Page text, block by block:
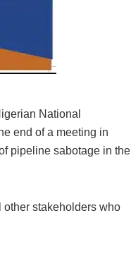
National
end of a meeting in
pipeline sabotage in the
other stakeholders who